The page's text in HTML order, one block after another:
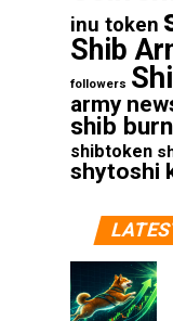
inu token
Shib
followers
army
shib burn
shibtoken
shytoshi